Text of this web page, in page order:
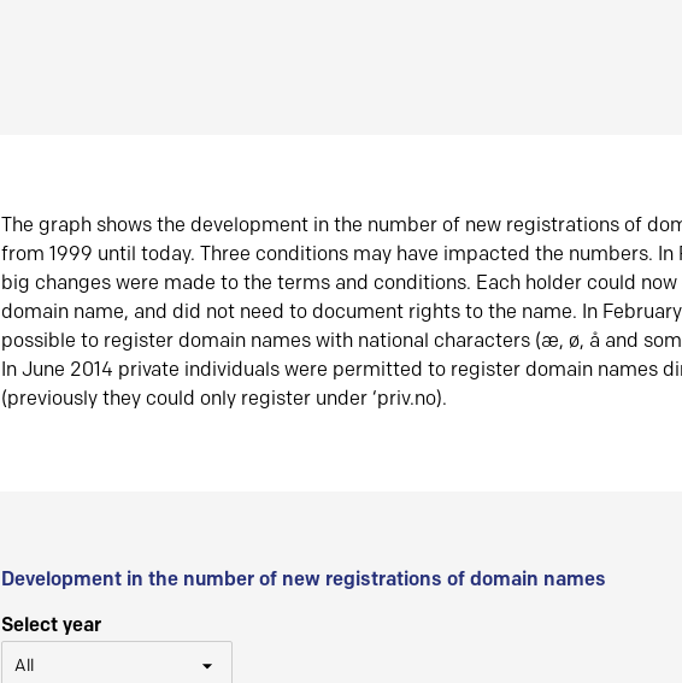
The graph shows the development in the number of new registrations of
from 1999 until today. Three conditions may have impacted the numbers. In
big changes were made to the terms and conditions. Each holder could
domain name, and did not need to document rights to the name. In
possible to register domain names with national characters (æ, ø, å and
In June 2014 private individuals were permitted to register domain names
(previously they could only register under ‘priv.no).
Development in the number of new registrations of domain names
Select year
All